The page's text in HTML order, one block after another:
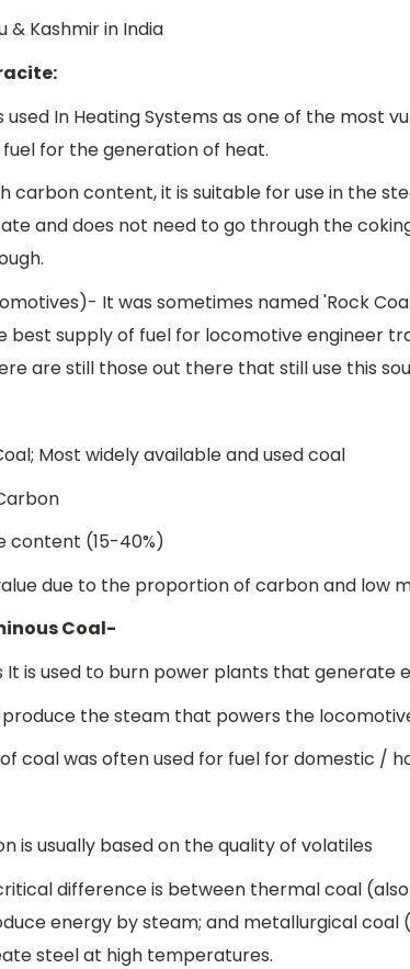
& Kashmir in India
In Heating Systems as one of the most
for the generation of heat.
carbon content, it is suitable for use in the
and does not need to go through the
It was sometimes named 'Rock
best supply of fuel for locomotive engineer
are still those out there that still use this
Most widely available and used coal
content (15-40%)
due to the proportion of carbon and low
Coal-
It is used to burn power plants that generate
produce the steam that powers the
coal was often used for fuel for domestic /
is usually based on the quality of volatiles
difference is between thermal coal
energy by steam; and metallurgical coal
steel at high temperatures.